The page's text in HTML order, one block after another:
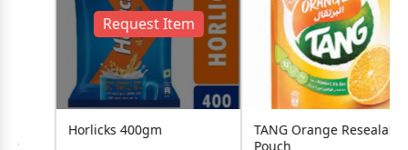
Request Item
Horlicks 400gm
TANG Orange Resealable